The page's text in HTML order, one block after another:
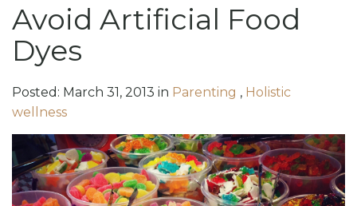
Avoid Artificial Food
Dyes
Posted: March 31, 2013 in Parenting , Holistic
wellness